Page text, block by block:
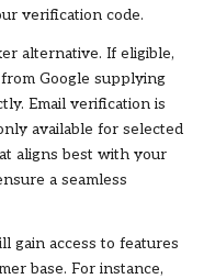
verification code.
alternative. If eligible,
Google supplying
Email verification is
available for selected
aligns best with your
a seamless
gain access to features
base. For instance,